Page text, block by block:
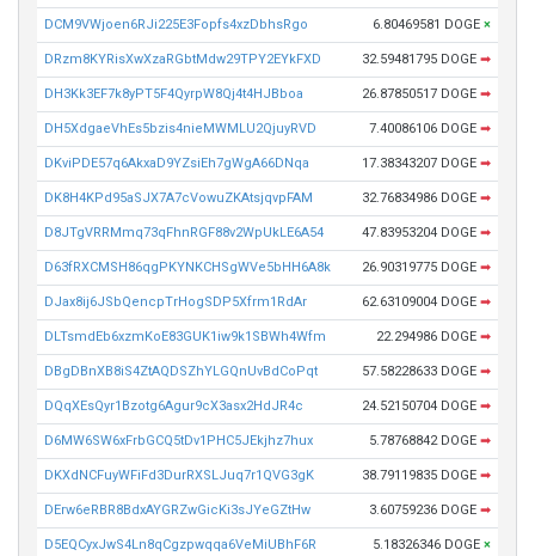
DCM9VWjoen6RJi225E3Fopfs4xzDbhsRgo 6.80469581 DOGE ×
DRzm8KYRisXwXzaRGbtMdw29TPY2EYkFXD 32.59481795 DOGE ➡
DH3Kk3EF7k8yPT5F4QyrpW8Qj4t4HJBboa 26.87850517 DOGE ➡
DH5XdgaeVhEs5bzis4nieMWMLU2QjuyRVD 7.40086106 DOGE ➡
DKviPDE57q6AkxaD9YZsiEh7gWgA66DNqa 17.38343207 DOGE ➡
DK8H4KPd95aSJX7A7cVowuZKAtsjqvpFAM 32.76834986 DOGE ➡
D8JTgVRRMmq73qFhnRGF88v2WpUkLE6A54 47.83953204 DOGE ➡
D63fRXCMSH86qgPKYNKCHSgWVe5bHH6A8k 26.90319775 DOGE ➡
DJax8ij6JSbQencpTrHogSDP5Xfrm1RdAr 62.63109004 DOGE ➡
DLTsmdEb6xzmKoE83GUK1iw9k1SBWh4Wfm 22.294986 DOGE ➡
DBgDBnXB8iS4ZtAQDSZhYLGQnUvBdCoPqt 57.58228633 DOGE ➡
DQqXEsQyr1Bzotg6Agur9cX3asx2HdJR4c 24.52150704 DOGE ➡
D6MW6SW6xFrbGCQ5tDv1PHC5JEkjhz7hux 5.78768842 DOGE ➡
DKXdNCFuyWFiFd3DurRXSLJuq7r1QVG3gK 38.79119835 DOGE ➡
DErw6eRBR8BdxAYGRZwGicKi3sJYeGZtHw 3.60759236 DOGE ➡
D5EQCyxJwS4Ln8qCgzpwqqa6VeMiUBhF6R 5.18326346 DOGE ×